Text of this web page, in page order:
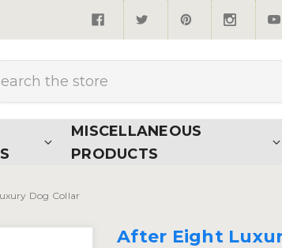
MISCELLANEOUS
PRODUCTS
Dog Collar
After Eight